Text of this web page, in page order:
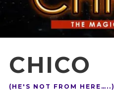
CHICO
(HE'S NOT FROM HERE…..)